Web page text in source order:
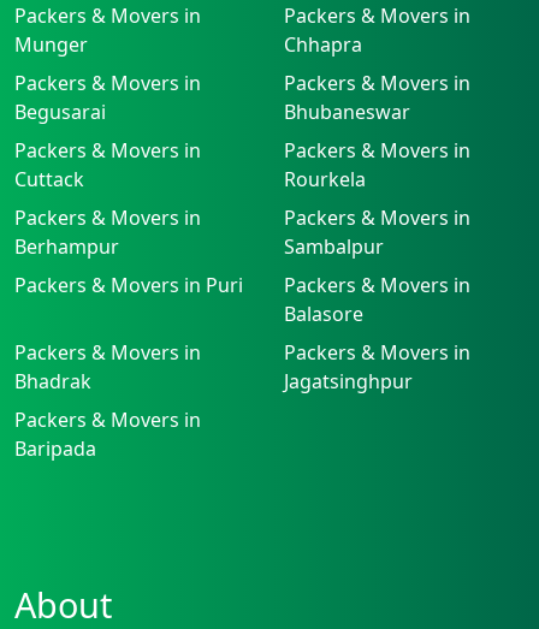
Packers & Movers in
Munger
Packers & Movers in
Chhapra
Packers & Movers in
Begusarai
Packers & Movers in
Bhubaneswar
Packers & Movers in
Cuttack
Packers & Movers in
Rourkela
Packers & Movers in
Berhampur
Packers & Movers in
Sambalpur
Packers & Movers in Puri
Packers & Movers in
Balasore
Packers & Movers in
Bhadrak
Packers & Movers in
Jagatsinghpur
Packers & Movers in
Baripada
About